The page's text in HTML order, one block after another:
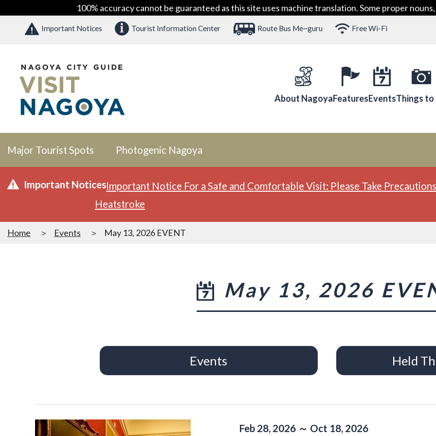
100% accuracy cannot be guaranteed as this site uses machine translation. Some proper
Important Notices Tourist Information Center Route Bus Me~guru Free Wi-Fi
About NagoyaFeaturesEventsThings to
Major Tourist Spots Photogenic Nagoya
Important NoticesImportant Notice For a Safe and Comfortable Visit: Please Take
Heatstroke
Home Events May 13, 2026 EVENT
May 13, 2026
Events Held
Feb 28, 2026 ～ Oct 18, 2026